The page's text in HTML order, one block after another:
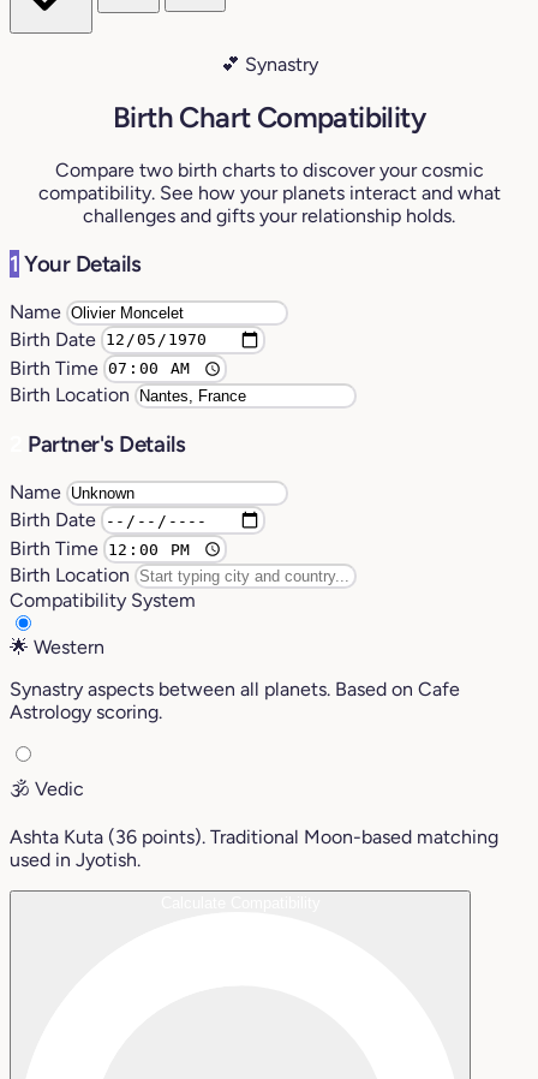
💕 Synastry
Birth Chart Compatibility
Compare two birth charts to discover your cosmic
compatibility. See how your planets interact and what
challenges and gifts your relationship holds.
1 Your Details
Name
Birth Date
Birth Time
Birth Location
Partner's Details
Name
Birth Date
Birth Time
Birth Location
Compatibility System
🌟 Western
Synastry aspects between all planets. Based on Cafe
Astrology scoring.
🕉️ Vedic
Ashta Kuta (36 points). Traditional Moon-based matching
used in Jyotish.